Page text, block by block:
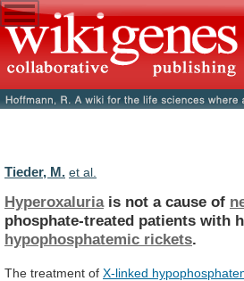
Tieder, M. et al.
Hyperoxaluriais not a cause of
phosphate-treated patients with
hypophosphatemic rickets.
The treatment of X-linked